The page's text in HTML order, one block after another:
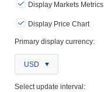
Display Markets Metrics
Display Price Chart
Primary display currency:
USD
Select update interval: